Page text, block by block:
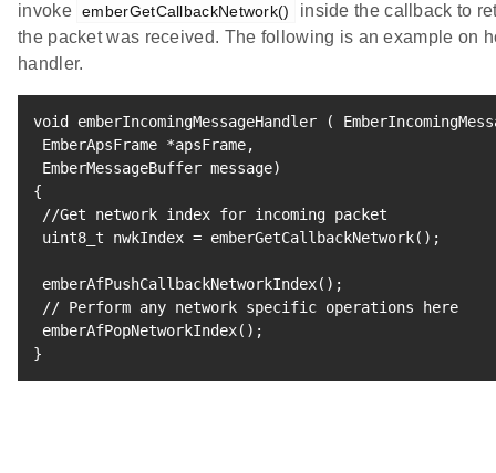
invoke emberGetCallbackNetwork()
inside the callback to
the packet was received. The following is an example on
handler.
void emberIncomingMessageHandler (
EmberApsFrame *apsFrame,
EmberMessageBuffer message)
{
//Get network index for incoming packet
uint8_t nwkIndex = emberGetCallbackNetwork( ) ;
emberAfPushCallbackNetworkIndex( ) ;
// Perform any network specific operations here
emberAfPopNetworkIndex( ) ;
}